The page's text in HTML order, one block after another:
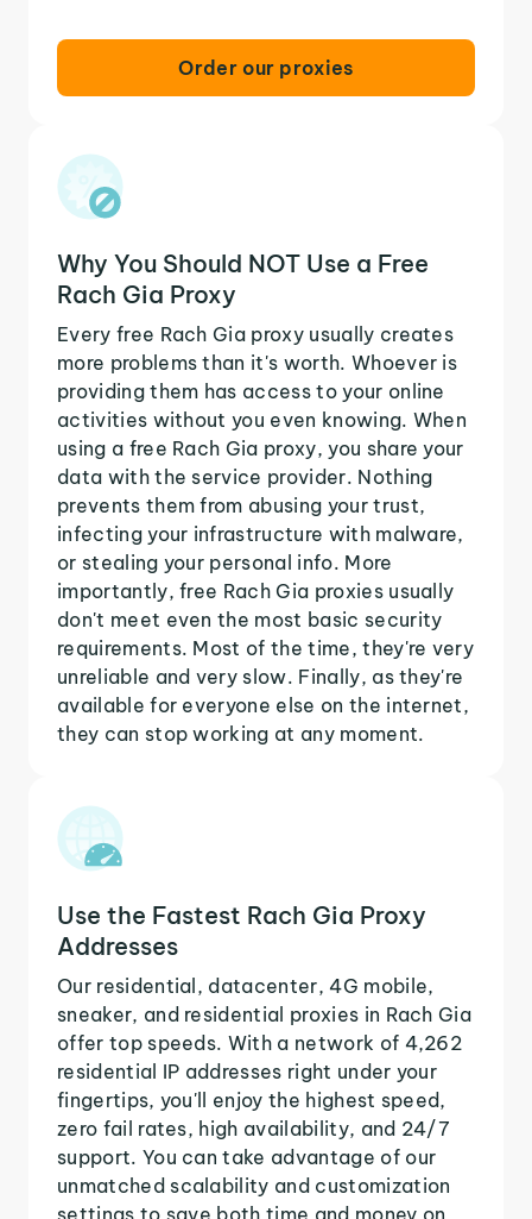
Order our proxies
Why You Should NOT Use a Free
Rach Gia Proxy
Every free Rach Gia proxy usually creates
more problems than it's worth. Whoever is
providing them has access to your online
activities without you even knowing. When
using a free Rach Gia proxy, you share your
data with the service provider. Nothing
prevents them from abusing your trust,
infecting your infrastructure with malware,
or stealing your personal info. More
importantly, free Rach Gia proxies usually
don't meet even the most basic security
requirements. Most of the time, they're very
unreliable and very slow. Finally, as they're
available for everyone else on the internet,
they can stop working at any moment.
Use the Fastest Rach Gia Proxy
Addresses
Our residential, datacenter, 4G mobile,
sneaker, and residential proxies in Rach Gia
offer top speeds. With a network of 4,262
residential IP addresses right under your
fingertips, you'll enjoy the highest speed,
zero fail rates, high availability, and 24/7
support. You can take advantage of our
unmatched scalability and customization
settings to save both time and money on